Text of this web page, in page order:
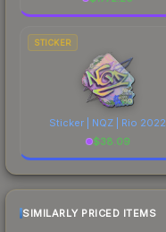
STICKER
Sticker | NQZ | Rio 2022
$38.09
SIMILARLY PRICED ITEMS